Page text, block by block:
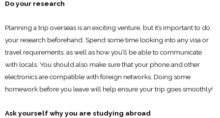
Do your research
Planning a trip overseas is an exciting venture, but it’s important to do
your research beforehand. Spend some time looking into any visa or
travel requirements, as well as how you’ll be able to communicate
with locals. You should also make sure that your phone and other
electronics are compatible with foreign networks. Doing some
homework before you leave will help ensure your trip goes smoothly!
Ask yourself why you are studying abroad